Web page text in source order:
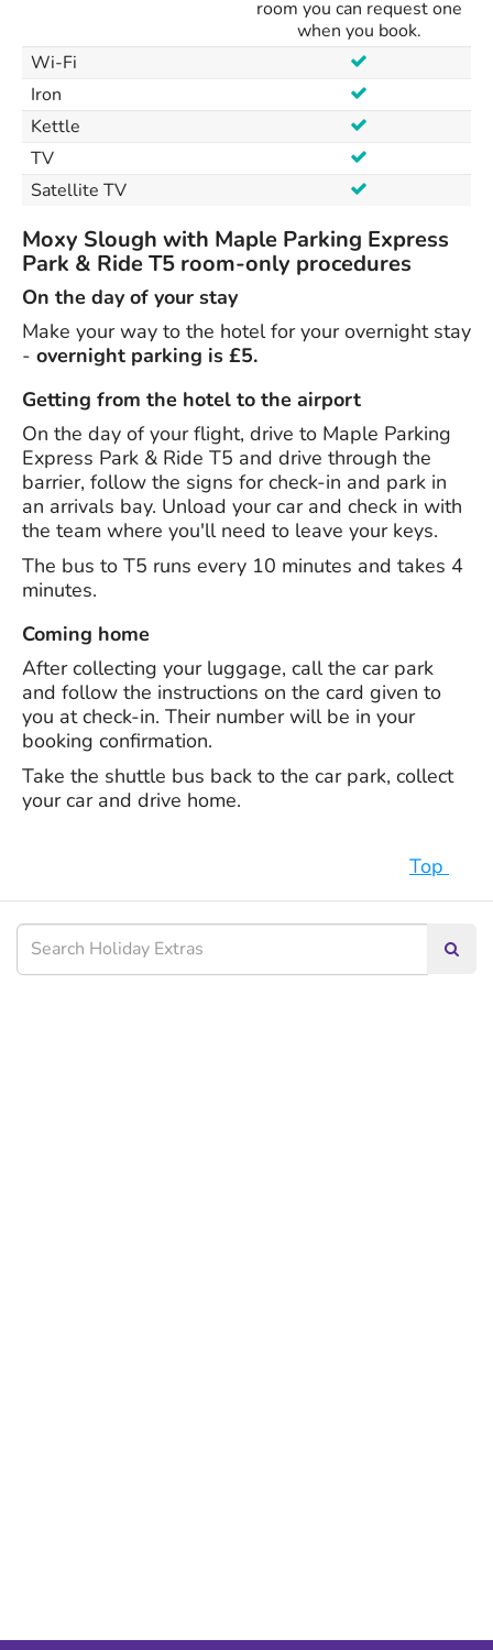
room you can request one
when you book.
Wi-Fi
Iron
Kettle
TV
Satellite TV
Moxy Slough with Maple Parking Express
Park & Ride T5 room-only procedures
On the day of your stay
Make your way to the hotel for your overnight stay
- overnight parking is £5.
Getting from the hotel to the airport
On the day of your flight, drive to Maple Parking
Express Park & Ride T5 and drive through the
barrier, follow the signs for check-in and park in
an arrivals bay. Unload your car and check in with
the team where you'll need to leave your keys.
The bus to T5 runs every 10 minutes and takes 4
minutes.
Coming home
After collecting your luggage, call the car park
and follow the instructions on the card given to
you at check-in. Their number will be in your
booking confirmation.
Take the shuttle bus back to the car park, collect
your car and drive home.
Top